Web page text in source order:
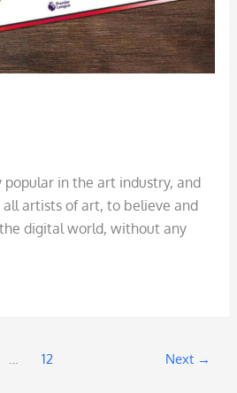
popular in the art industry, and
artists of art, to believe and
digital world, without any
12 Next →